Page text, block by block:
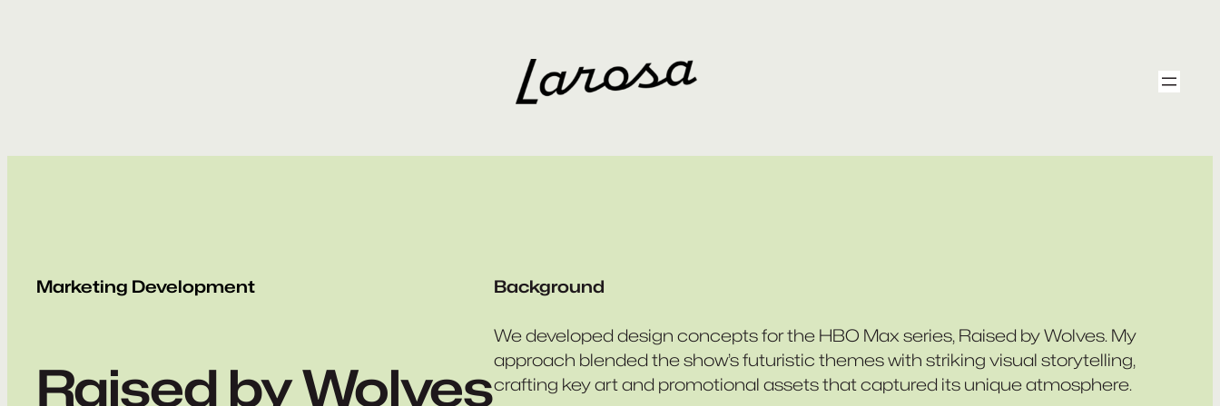
Marketing Development
Raised by Wolves
Background
We developed design concepts for the HBO Max series, Raised by Wolves. My
approach blended the show’s futuristic themes with striking visual storytelling,
crafting key art and promotional assets that captured its unique atmosphere.